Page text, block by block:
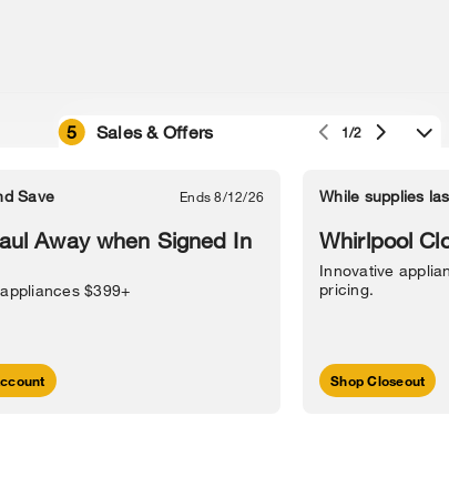
by their respective companies.
Street, Benton Harbor, MI 49022.
Information Sitemap Supply Chain Interest-Based Ads
5 Sales & Offers 1/2
Save Ends 8/12/26
Away when Signed In
appliances $399+
While supplies
Whirlpool
Innovative
pricing.
Shop Closeout